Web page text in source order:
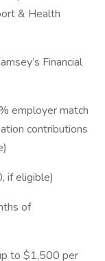
& Health
Financial
employer match
contributions
if eligible)
of
to $1,500 per